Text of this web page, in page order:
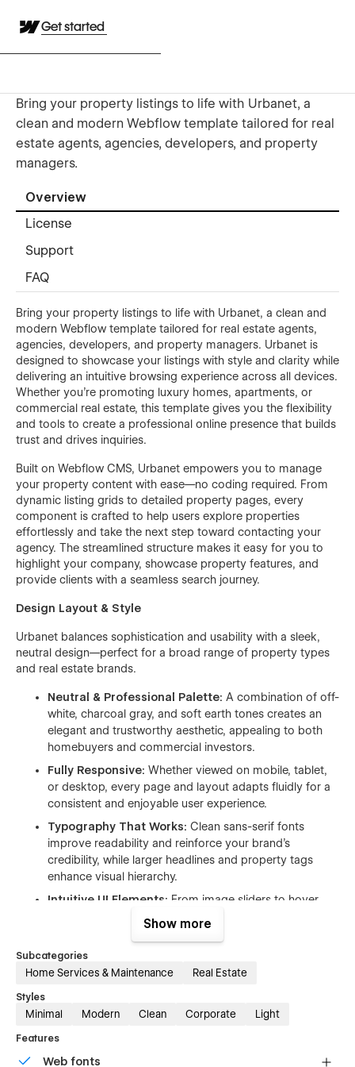
Get started
Bring your property listings to life with Urbanet, a
clean and modern Webflow template tailored for real
estate agents, agencies, developers, and property
managers.
Overview
License
Support
FAQ
Bring your property listings to life with Urbanet, a clean and
modern Webflow template tailored for real estate agents,
agencies, developers, and property managers. Urbanet is
designed to showcase your listings with style and clarity while
delivering an intuitive browsing experience across all devices.
Whether you're promoting luxury homes, apartments, or
commercial real estate, this template gives you the flexibility
and tools to create a professional online presence that builds
trust and drives inquiries.
Built on Webflow CMS, Urbanet empowers you to manage
your property content with ease—no coding required. From
dynamic listing grids to detailed property pages, every
component is crafted to help users explore properties
effortlessly and take the next step toward contacting your
agency. The streamlined structure makes it easy for you to
highlight your company, showcase property features, and
provide clients with a seamless search journey.
Design Layout & Style
Urbanet balances sophistication and usability with a sleek,
neutral design—perfect for a broad range of property types
and real estate brands.
Neutral & Professional Palette: A combination of off-
white, charcoal gray, and soft earth tones creates an
elegant and trustworthy aesthetic, appealing to both
homebuyers and commercial investors.
Fully Responsive: Whether viewed on mobile, tablet,
or desktop, every page and layout adapts fluidly for a
consistent and enjoyable user experience.
Typography That Works: Clean sans-serif fonts
improve readability and reinforce your brand’s
credibility, while larger headlines and property tags
enhance visual hierarchy.
Intuitive UI Elements: From image sliders to hover
effects and smart filtering, the template’s interactions
Why Urbanet Works for Real Estate Professionals
Designed with real estate businesses in mind, Urbanet
includes everything you need to attract, engage, and convert
Show more
Subcategories
Home Services & Maintenance Real Estate
Styles
Minimal Modern Clean Corporate Light
Features
Web fonts